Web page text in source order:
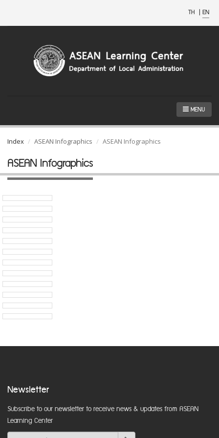
TH | EN
MENU
Index ASEAN Infographics ASEAN Infographics
ASEAN Infographics
Newsletter
Subscribe to our newsletter to receive news & updates from ASEAN
Learning Center